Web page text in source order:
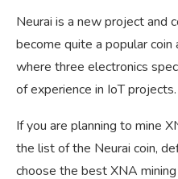
Neurai is a new project and
become quite a popular
where three electronics
of experience in IoT projects.
If you are planning to mine
the list of the Neurai coin,
choose the best XNA